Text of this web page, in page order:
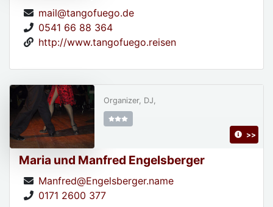
mail@tangofuego.de
0541 66 88 364
http://www.tangofuego.reisen
Maria und Manfred Engelsberger
Manfred@Engelsberger.name
0171 2600 377
Organizer, DJ,
>>